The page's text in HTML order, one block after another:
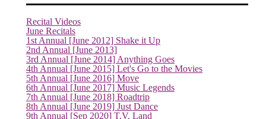
Recital Videos
June Recitals
1st Annual [June 2012] Shake it Up
2nd Annual [June 2013]
3rd Annual [June 2014] Anything Goes
4th Annual [June 2015] Let's Go to the Movies
5th Annual [June 2016] Move
6th Annual [June 2017] Music Legends
7th Annual [June 2018] Roadtrip(current)
8th Annual [June 2019] Just Dance
9th Annual [Sep 2020] T.V. Land